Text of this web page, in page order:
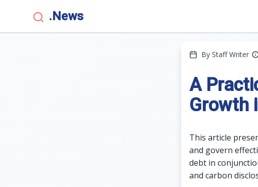
.News
By Staff Writer
A
Growth
This article
and govern
debt in
and carbon